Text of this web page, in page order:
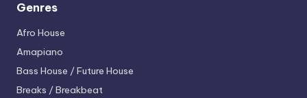
Genres
Afro House
Amapiano
Bass House / Future House
Breaks / Breakbeat